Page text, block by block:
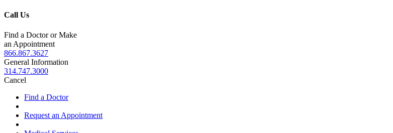
Call Us
Find a Doctor or Make
an Appointment
866.867.3627
General Information
314.747.3000
Cancel
Find a Doctor
Request an Appointment